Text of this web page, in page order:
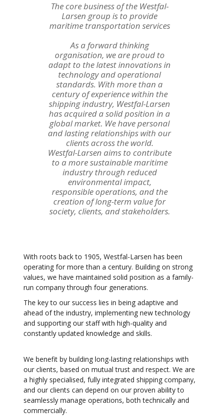
The core business of the Westfal-
Larsen group is to provide
maritime transportation services
As a forward thinking
organisation, we are proud to
adapt to the latest innovations in
technology and operational
standards. With more than a
century of experience within the
shipping industry, Westfal-Larsen
has acquired a solid position in a
global market. We have personal
and lasting relationships with our
clients across the world.
Westfal-Larsen aims to contribute
to a more sustainable maritime
industry through reduced
environmental impact,
responsible operations, and the
creation of long-term value for
society, clients, and stakeholders.
With roots back to 1905, Westfal-Larsen has been
operating for more than a century. Building on strong
values, we have maintained solid position as a family-
run company through four generations.
The key to our success lies in being adaptive and
ahead of the industry, implementing new technology
and supporting our staff with high-quality and
constantly updated knowledge and skills.
We benefit by building long-lasting relationships with
our clients, based on mutual trust and respect. We are
a highly specialised, fully integrated shipping company,
and our clients can depend on our proven ability to
seamlessly manage operations, both technically and
commercially.